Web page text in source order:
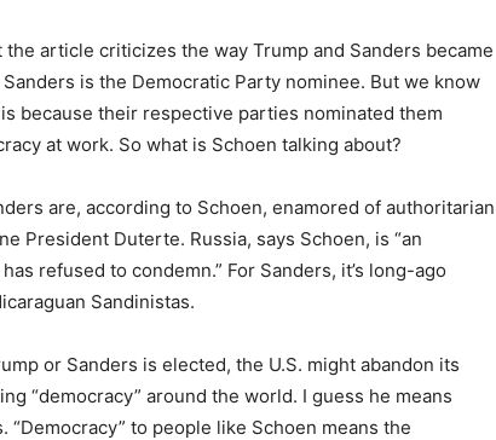
article criticizes the way Trump and Sanders became
is the Democratic Party nominee. But we know
because their respective parties nominated them
at work. So what is Schoen talking about?
are, according to Schoen, enamored of authoritarian
President Duterte. Russia, says Schoen, is “an
refused to condemn.” For Sanders, it’s long-ago
Sandinistas.
or Sanders is elected, the U.S. might abandon its
“democracy” around the world. I guess he means
“Democracy” to people like Schoen means the